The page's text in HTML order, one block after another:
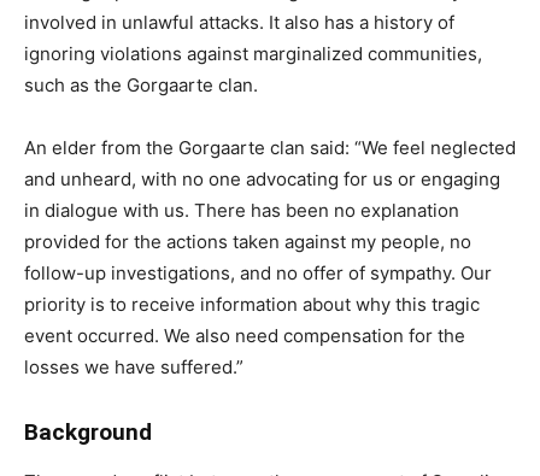
involved in unlawful attacks. It also has a history of
ignoring violations against marginalized communities,
such as the Gorgaarte clan.
An elder from the Gorgaarte clan said: “We feel neglected
and unheard, with no one advocating for us or engaging
in dialogue with us. There has been no explanation
provided for the actions taken against my people, no
follow-up investigations, and no offer of sympathy. Our
priority is to receive information about why this tragic
event occurred. We also need compensation for the
losses we have suffered.”
Background